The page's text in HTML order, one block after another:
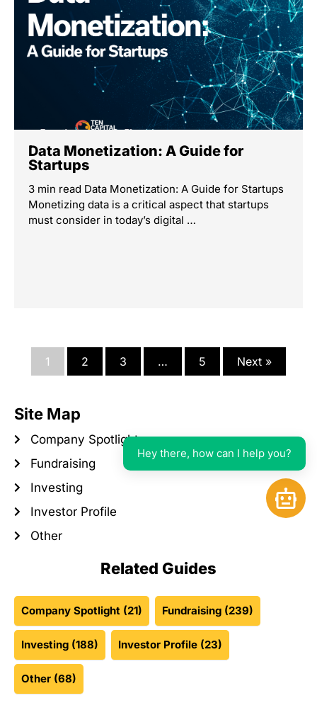
Related Guides
Company Spotlight (21) Fundraising (239)
Investing (188) Investor Profile (23)
Other (68)
Data Monetization: A Guide for
Startups
3 min read Data Monetization: A Guide for Startups
Monetizing data is a critical aspect that startups
must consider in today’s digital …
1 2 3 … 5 Next »
Site Map
Company Spotlight
Fundraising
Investing
Investor Profile
Other
Open
Hey there, how can I help you?